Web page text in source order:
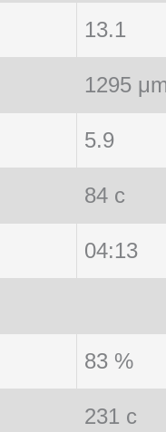
13.1
1295
5.9
84 c
04:13
83 %
231 c